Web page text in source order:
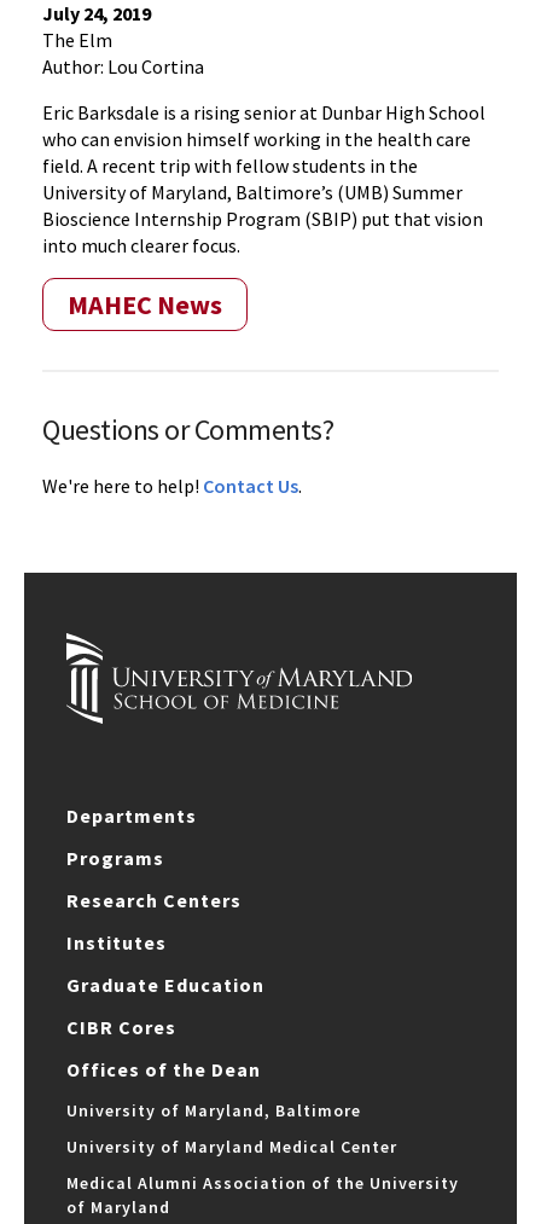
July 24, 2019
The Elm
Author: Lou Cortina
Eric Barksdale is a rising senior at Dunbar High School
who can envision himself working in the health care
field. A recent trip with fellow students in the
University of Maryland, Baltimore’s (UMB) Summer
Bioscience Internship Program (SBIP) put that vision
into much clearer focus.
MAHEC News
Questions or Comments?
We're here to help! Contact Us.
Departments
Programs
Research Centers
Institutes
Graduate Education
CIBR Cores
Offices of the Dean
University of Maryland, Baltimore
University of Maryland Medical Center
Medical Alumni Association of the University
of Maryland